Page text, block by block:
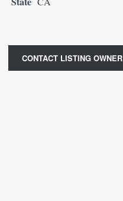
CONTACT LISTING OWNER